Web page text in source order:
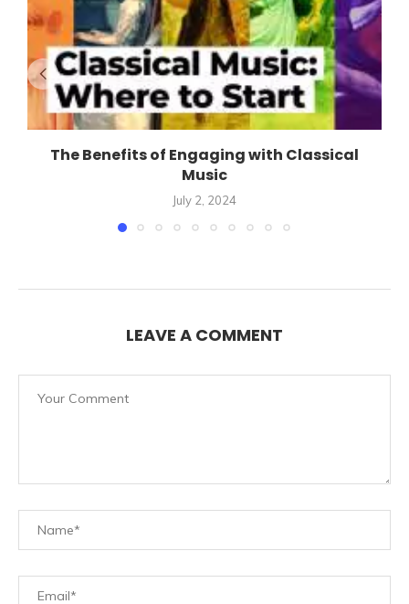
The Benefits of Engaging with Classical
Music
July 2, 2024
LEAVE A COMMENT